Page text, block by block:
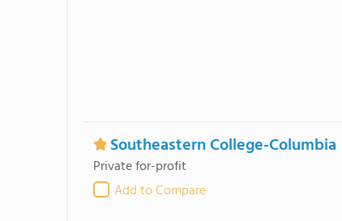
Southeastern College-Columbia
Private for-profit
Add to Compare